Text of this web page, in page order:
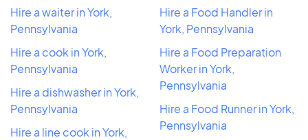
Hire a waiter in York,
Pennsylvania
Hire a cook in York,
Pennsylvania
Hire a dishwasher in York,
Pennsylvania
Hire a line cook in York,
Hire a Food Handler in
York, Pennsylvania
Hire a Food Preparation
Worker in York,
Pennsylvania
Hire a Food Runner in York,
Pennsylvania